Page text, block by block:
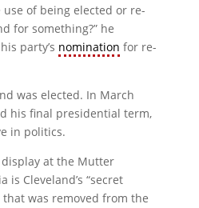
use of being elected or re-
for something?” he
party’s nomination for re-
was elected. In March
his final presidential term,
in politics.
at the Mutter
is Cleveland’s “secret
was removed from the